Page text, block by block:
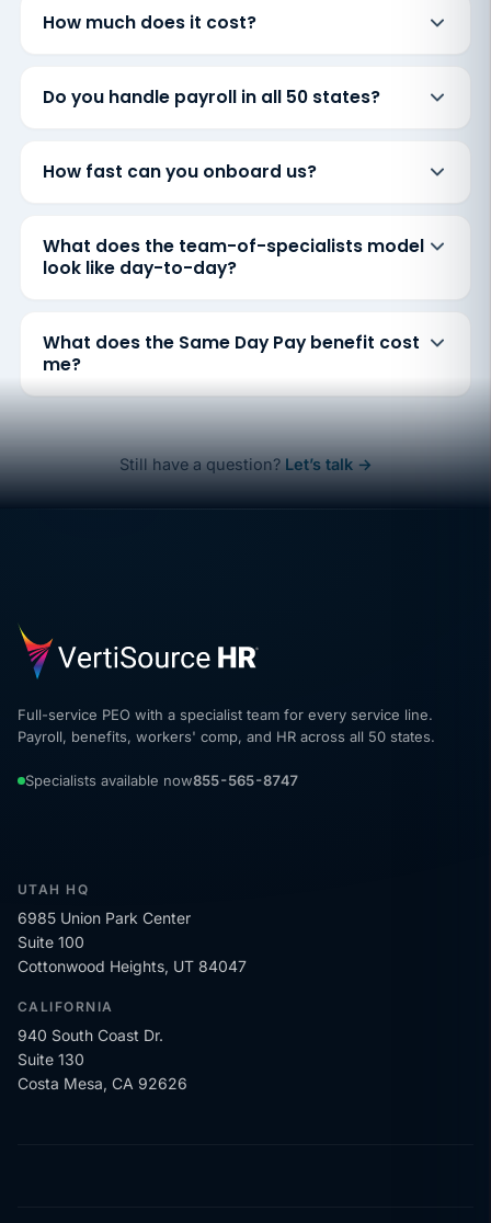
How much does it cost?
Do you handle payroll in all 50 states?
How fast can you onboard us?
What does the team-of-specialists model
look like day-to-day?
What does the Same Day Pay benefit cost
me?
Still have a question? Let’s talk →
Full-service PEO with a specialist team for every service line.
Payroll, benefits, workers' comp, and HR across all 50 states.
Specialists available now855-565-8747
UTAH HQ
6985 Union Park Center
Suite 100
Cottonwood Heights, UT 84047
CALIFORNIA
940 South Coast Dr.
Suite 130
Costa Mesa, CA 92626